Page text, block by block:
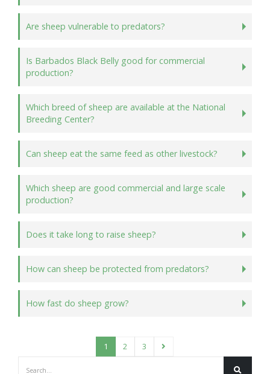
Are sheep vulnerable to predators?
Is Barbados Black Belly good for commercial
production?
Which breed of sheep are available at the National
Breeding Center?
Can sheep eat the same feed as other livestock?
Which sheep are good commercial and large scale
production?
Does it take long to raise sheep?
How can sheep be protected from predators?
How fast do sheep grow?
1 2 3